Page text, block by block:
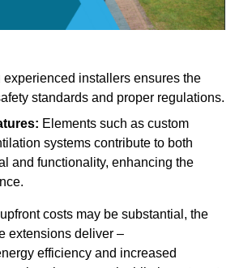
experienced installers ensures the
standards and proper regulations.
Elements such as custom
systems contribute to both
and functionality, enhancing the
costs may be substantial, the
extensions deliver –
efficiency and increased